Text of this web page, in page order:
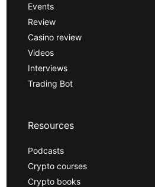
Events
Review
Casino review
Videos
Interviews
Trading Bot
Resources
Podcasts
Crypto courses
Crypto books